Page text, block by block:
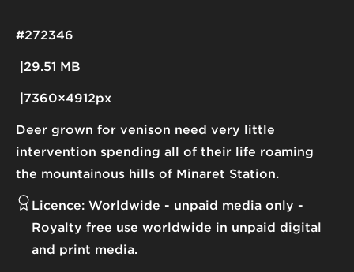
Deer grown for venison need very little
intervention spending all of their life roaming
the mountainous hills of Minaret Station.
29.51 MB
7360×4912px
#272346
Licence: Worldwide - unpaid media only
Royalty free use worldwide in unpaid digital
and print media.